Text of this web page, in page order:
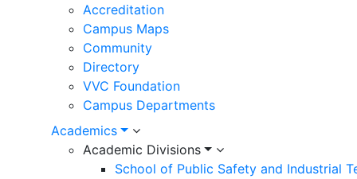
Accreditation
Campus Maps
Community
Directory
VVC Foundation
Campus Departments
Academics
Academic Divisions
School of Public Safety and Industrial